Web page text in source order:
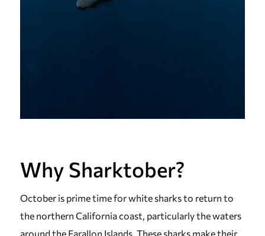
Why Sharktober?
October is prime time for white sharks to return to
the northern California coast, particularly the waters
around the Farallon Islands. These sharks make their